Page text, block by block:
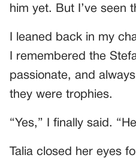
him yet. But I’ve seen
I leaned back in my
I remembered the
passionate, and
they were trophies.
“Yes,” I finally said.
Talia closed her eyes